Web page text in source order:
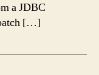
a JDBC
[…]